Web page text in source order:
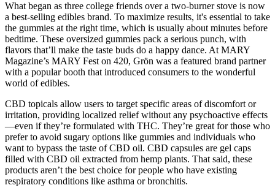
What began as three college friends over a two-burner stove is now
a best-selling edibles brand. To maximize results, it's essential to take
the gummies at the right time, which is usually about minutes before
bedtime. These oversized gummies pack a serious punch, with
flavors that’ll make the taste buds do a happy dance. At MARY
Magazine’s MARY Fest on 420, Grön was a featured brand partner
with a popular booth that introduced consumers to the wonderful
world of edibles.
CBD topicals allow users to target specific areas of discomfort or
irritation, providing localized relief without any psychoactive effects
—even if they’re formulated with THC. They’re great for those who
prefer to avoid sugary options like gummies and individuals who
want to bypass the taste of CBD oil. CBD capsules are gel caps
filled with CBD oil extracted from hemp plants. That said, these
products aren’t the best choice for people who have existing
respiratory conditions like asthma or bronchitis.